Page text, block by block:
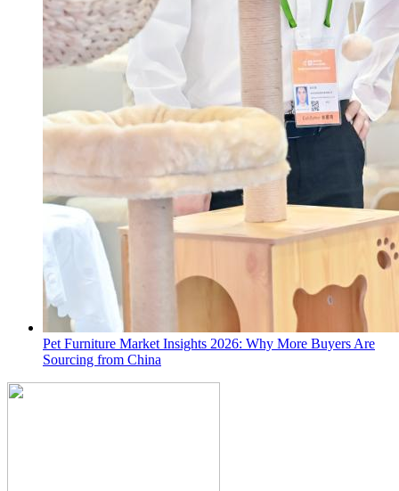
Pet Furniture Market Insights 2026: Why More Buyers Are
Sourcing from China